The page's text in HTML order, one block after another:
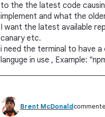
to the the latest code
implement and what the
I want the latest available
canary etc.
i need the terminal to have
languge in use , Example:
Brent McDonald